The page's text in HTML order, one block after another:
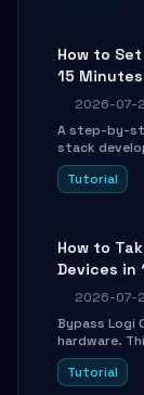
How to
15
2026-07-
A step-by-
stack
connect AI
using
Tutorial
How to
Devices in
2026-07-
Bypass Logi
hardware.
control,
SmartShift
Tutorial